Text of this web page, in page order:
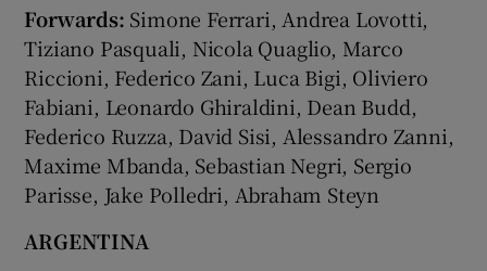
Forwards: Simone Ferrari, Andrea Lovotti,
Tiziano Pasquali, Nicola Quaglio, Marco
Riccioni, Federico Zani, Luca Bigi, Oliviero
Fabiani, Leonardo Ghiraldini, Dean Budd,
Federico Ruzza, David Sisi, Alessandro Zanni,
Maxime Mbanda, Sebastian Negri, Sergio
Parisse, Jake Polledri, Abraham Steyn
ARGENTINA